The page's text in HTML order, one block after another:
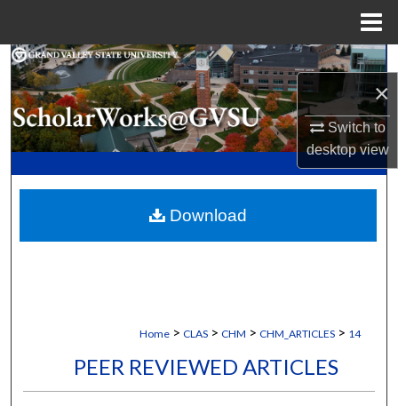
×
Switch to
desktopview
Search
Browse Collections
My Account
Digital Commons Network™
Home > CLAS > CHM > CHM_ARTICLES > 14
PEER REVIEWED ARTICLES
Download